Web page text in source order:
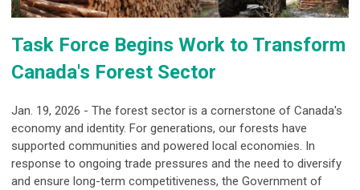
Task Force Begins Work to Transform
Canada's Forest Sector
Jan. 19, 2026 - The forest sector is a cornerstone of Canada's
economy and identity. For generations, our forests have
supported communities and powered local economies. In
response to ongoing trade pressures and the need to diversify
and ensure long-term competitiveness, the Government of